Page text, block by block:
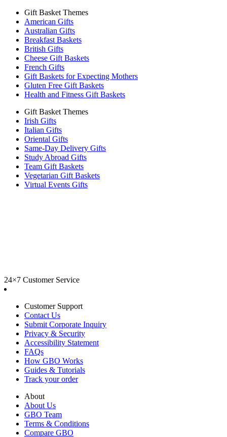
Gift Basket Themes
American Gifts
Australian Gifts
Breakfast Baskets
British Gifts
Cheese Gift Baskets
French Gifts
Gift Baskets for Expecting Mothers
Gluten Free Gift Baskets
Health and Fitness Gift Baskets
Gift Basket Themes
Irish Gifts
Italian Gifts
Oriental Gifts
Same-Day Delivery Gifts
Study Abroad Gifts
Team Gift Baskets
Vegetarian Gift Baskets
Virtual Events Gifts
24×7 Customer Service
Customer Support
Contact Us
Submit Corporate Inquiry
Privacy & Security
Accessibility Statement
FAQs
How GBO Works
Guides & Tutorials
Track your order
About
About Us
GBO Team
Terms & Conditions
Compare GBO